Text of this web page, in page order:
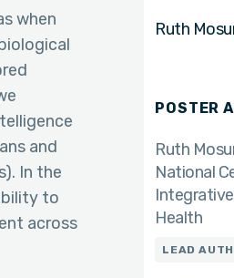
when
and
In the
to
across
Ruth
POSTER
Ruth
National
Health
LEAD